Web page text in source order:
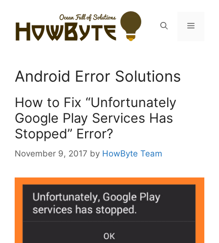
content
Menu
Android Error Solutions
How to Fix “Unfortunately
Google Play Services Has
Stopped” Error?
November 9, 2017 by HowByte Team